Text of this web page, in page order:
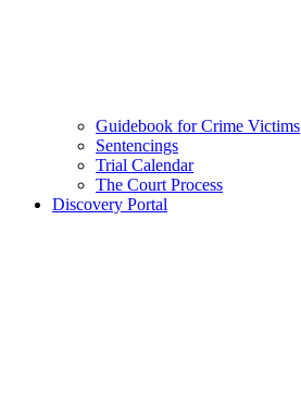
Guidebook for Crime Victims
Sentencings
Trial Calendar
The Court Process
Discovery Portal